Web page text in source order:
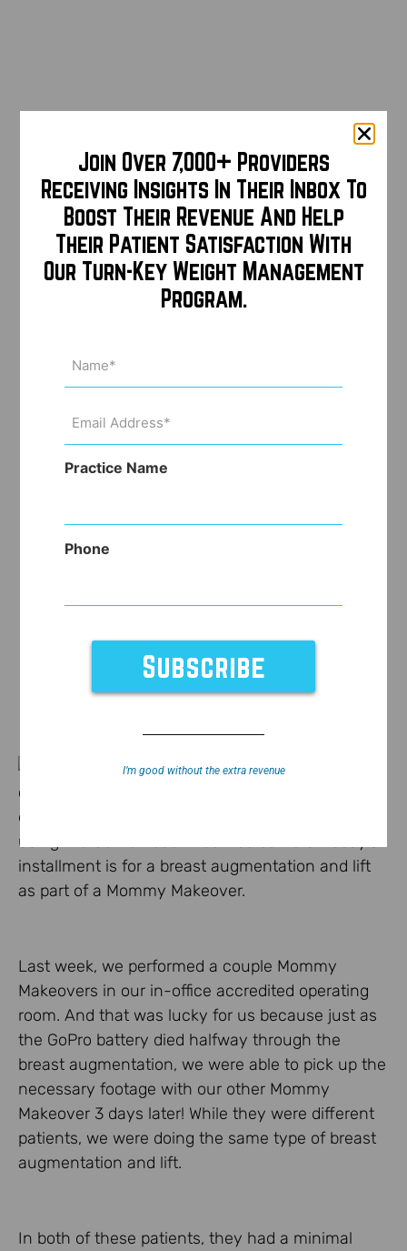
If you’ve been following
our blog, you’ll see that we’re now able to
educate patients on various surgical procedures
using the GoPro head-mounted camera. Today’s
installment is for a breast augmentation and lift
as part of a Mommy Makeover.
Last week, we performed a couple Mommy
Makeovers in our in-office accredited operating
room. And that was lucky for us because just as
the GoPro battery died halfway through the
breast augmentation, we were able to pick up the
necessary footage with our other Mommy
Makeover 3 days later! While they were different
patients, we were doing the same type of breast
augmentation and lift.
In both of these patients, they had a minimal
Join Over 7,000+ Providers
Receiving Insights In Their Inbox To
Boost Their Revenue And Help
Their Patient Satisfaction With
Our Turn-Key Weight Management
Program.
(Required)
Address
Practice Name
Phone
I’m good without the extra revenue